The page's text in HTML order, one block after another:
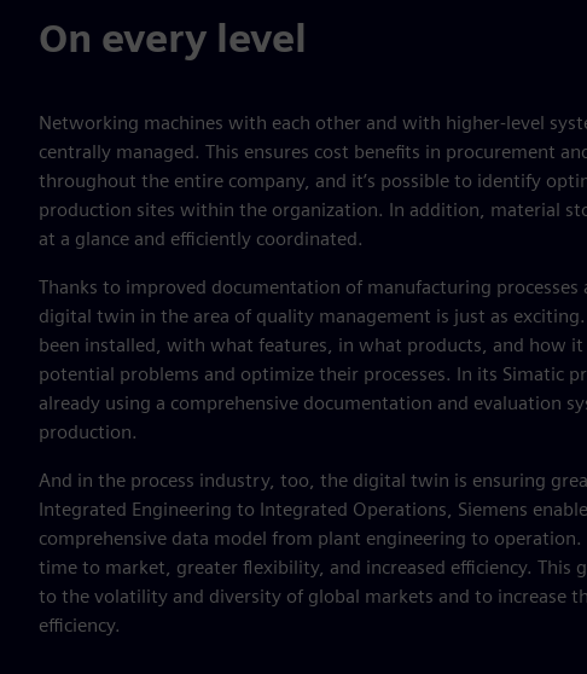
On every level
Networking machines with each other and with higher-level
centrally managed. This ensures cost benefits in procurement
throughout the entire company, and it’s possible to identify
production sites within the organization. In addition, material
at a glance and efficiently coordinated.
Thanks to improved documentation of manufacturing
digital twin in the area of quality management is just as
been installed, with what features, in what products, and how
potential problems and optimize their processes. In its Simatic
already using a comprehensive documentation and evaluation
production.
And in the process industry, too, the digital twin is ensuring
Integrated Engineering to Integrated Operations, Siemens
comprehensive data model from plant engineering to
time to market, greater flexibility, and increased efficiency. This
to the volatility and diversity of global markets and to increase
efficiency.